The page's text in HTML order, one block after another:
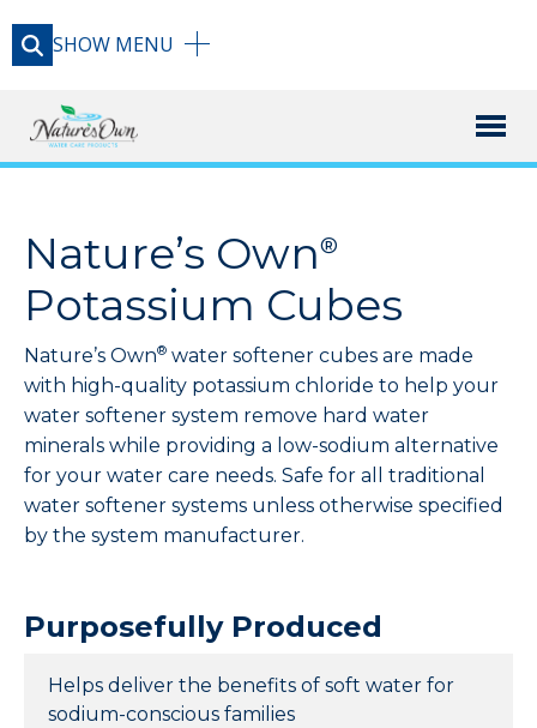
SHOW MENU
CONTACT
Nature’s Own®
Potassium Cubes
Nature’s Own® water softener cubes are made
with high-quality potassium chloride to help your
water softener system remove hard water
minerals while providing a low-sodium alternative
for your water care needs. Safe for all traditional
water softener systems unless otherwise specified
by the system manufacturer.
Purposefully Produced
Helps deliver the benefits of soft water for
sodium-conscious families